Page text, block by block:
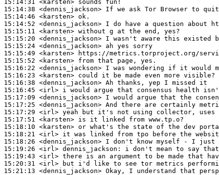
15:14:31 <karsten>
15:14:38 <dennis_jackson>
15:14:46 <karsten>
15:14:52 <dennis_jackson>
15:15:11 <karsten>
15:15:20 <dennis_jackson>
15:15:24 <dennis_jackson>
15:15:49 <karsten>
15:15:52 <karsten>
15:16:22 <dennis_jackson>
15:16:23 <karsten>
15:16:38 <dennis_jackson>
15:16:45 <irl>
15:17:09 <dennis_jackson>
15:17:25 <dennis_jackson>
15:17:29 <irl>
15:17:51 <karsten>
15:18:10 <karsten>
15:18:21 <irl>
15:18:26 <dennis_jackson>
15:19:26 <irl> dennis_jackson:
15:19:43 <irl>
15:20:31 <irl>
15:21:13 <dennis_jackson>